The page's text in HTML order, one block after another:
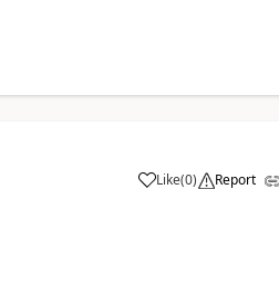
Like
a (0) Report